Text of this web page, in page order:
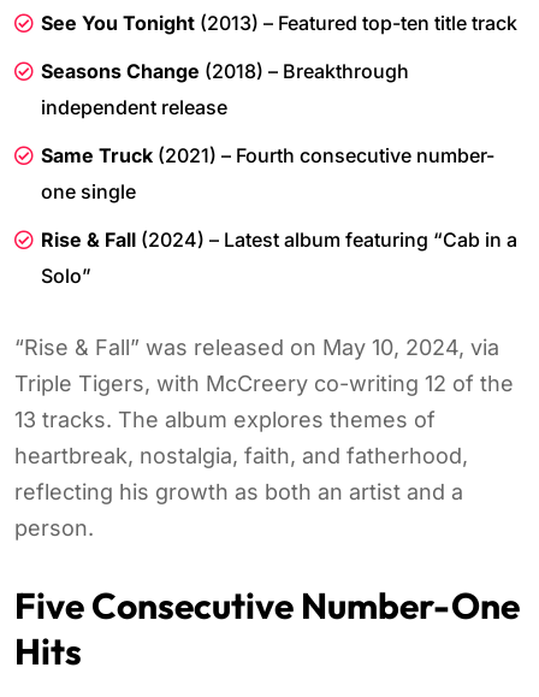
See You Tonight (2013) – Featured top-ten title track
Seasons Change (2018) – Breakthrough
independent release
Same Truck (2021) – Fourth consecutive number-
one single
Rise & Fall (2024) – Latest album featuring “Cab in a
Solo”
“Rise & Fall” was released on May 10, 2024, via
Triple Tigers, with McCreery co-writing 12 of the
13 tracks. The album explores themes of
heartbreak, nostalgia, faith, and fatherhood,
reflecting his growth as both an artist and a
person.
Five Consecutive Number-One
Hits